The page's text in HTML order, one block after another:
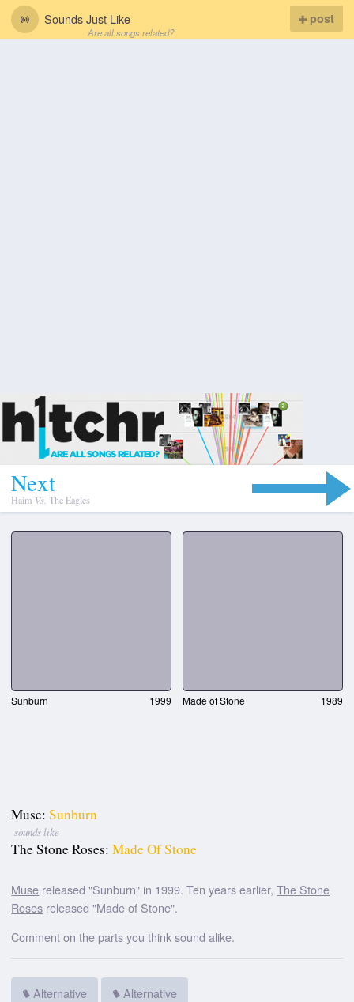
Sounds Just Like
Are all songs related?
post
Next
Haim Vs. The Eagles
Sunburn 1999 Made of Stone 1989
Muse: Sunburn
sounds like
The Stone Roses: Made Of Stone
Muse released "Sunburn" in 1999. Ten years earlier,The Stone
Roses released "Made of Stone".
Comment on the parts you think sound alike.
Alternative Alternative